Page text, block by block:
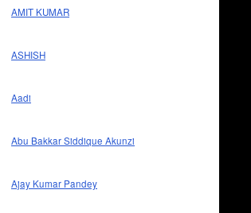
AMIT KUMAR
ASHISH
Aadi
Abu Bakkar Siddique Akunzi
Ajay Kumar Pandey